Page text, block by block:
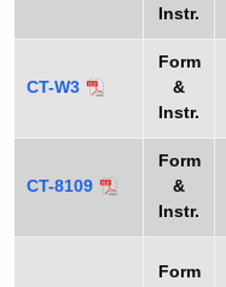
Instr.
CT-W3
Form
&
Instr.
CT-8109
Form
&
Instr.
Form